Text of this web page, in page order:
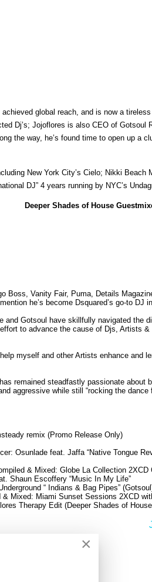
global reach, and is now a
Dj’s; Jojoflores is also CEO of Gotsoul
the way, he’s found time to open up a
New York City’s Cielo; Nikki Beach
DJ” 4 years running by NYC’s
Deeper Shades of House
Boss, Vanity Fair, Puma, Details
he’s become Dsquared’s go-to DJ
Gotsoul have skillfully navigated the
to advance the cause of Djs, Artists
myself and other Artists enhance and
remained steadfastly passionate about
aggressive while still “rocking the dance
remix (Promo Release Only)
Osunlade feat. Jaffa “Native Tongue
& Mixed: Globe La Collection 2XCD
Shaun Escoffery “Music In My Life”
“ Indians & Bag Pipes”
& Mixed: Miami Sunset Sessions 2XCD
Therapy Edit (Deeper Shades of
×